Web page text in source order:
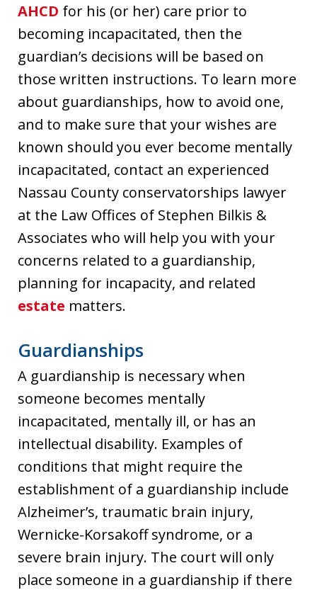
AHCD for his (or her) care prior to
becoming incapacitated, then the
guardian’s decisions will be based on
those written instructions. To learn more
about guardianships, how to avoid one,
and to make sure that your wishes are
known should you ever become mentally
incapacitated, contact an experienced
Nassau County conservatorships lawyer
at the Law Offices of Stephen Bilkis &
Associates who will help you with your
concerns related to a guardianship,
planning for incapacity, and related
estate matters.
Guardianships
A guardianship is necessary when
someone becomes mentally
incapacitated, mentally ill, or has an
intellectual disability. Examples of
conditions that might require the
establishment of a guardianship include
Alzheimer’s, traumatic brain injury,
Wernicke-Korsakoff syndrome, or a
severe brain injury. The court will only
place someone in a guardianship if there